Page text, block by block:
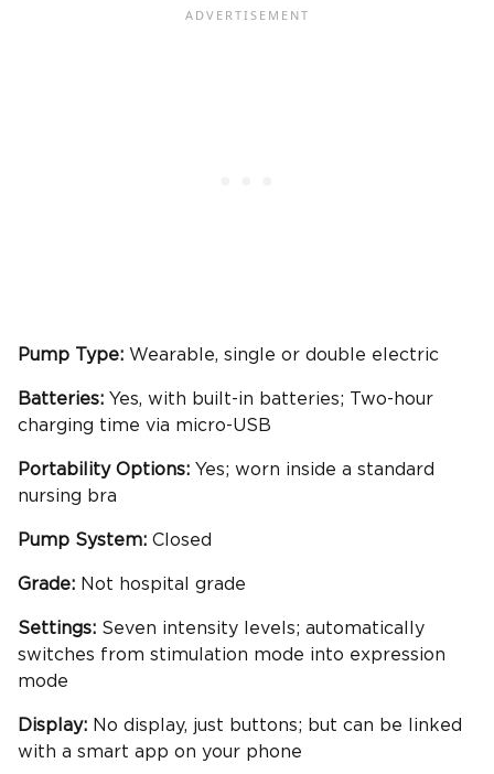
Pump Type: Wearable, single or double electric
Batteries: Yes, with built-in batteries; Two-hour
charging time via micro-USB
PortabilityOptions: Yes; worn inside a standard
nursing bra
Pump System: Closed
Grade: Not hospital grade
Settings: Seven intensity levels; automatically
switches from stimulation mode into expression
mode
Display: No display, just buttons; but can be linked
with a smart app on your phone